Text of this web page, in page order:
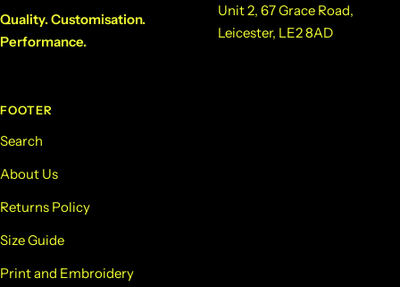
Quality. Customisation.
Performance.
Unit 2, 67 Grace Road,
Leicester, LE2 8AD
FOOTER
Search
About Us
Returns Policy
Size Guide
Print and Embroidery